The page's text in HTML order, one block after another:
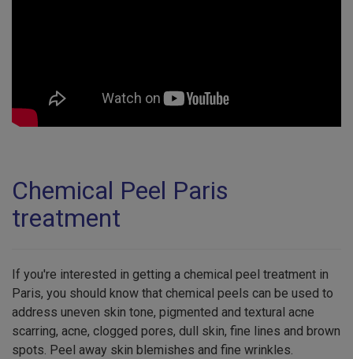
Chemical Peel Paris
treatment
If you're interested in getting a chemical peel treatment in
Paris, you should know that chemical peels can be used to
address uneven skin tone, pigmented and textural acne
scarring, acne, clogged pores, dull skin, fine lines and brown
spots. Peel away skin blemishes and fine wrinkles.